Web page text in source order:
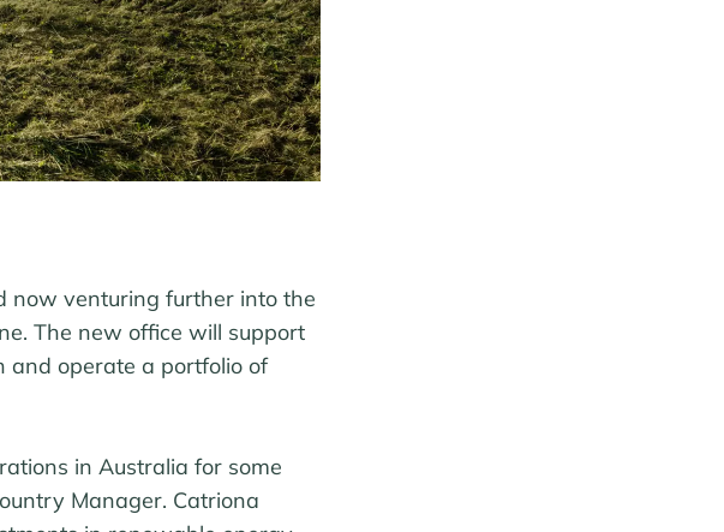
now venturing further into the
The new office will support
and operate a portfolio of
in Australia for some
Manager. Catriona